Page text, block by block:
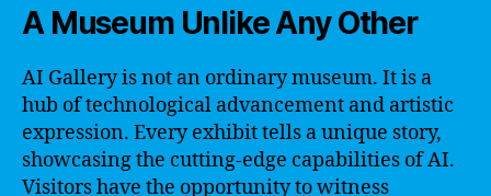
A Museum Unlike Any Other
AI Gallery is not an ordinary museum. It is a
hub of technological advancement and artistic
expression. Every exhibit tells a unique story,
showcasing the cutting-edge capabilities of AI.
Visitors have the opportunity to witness